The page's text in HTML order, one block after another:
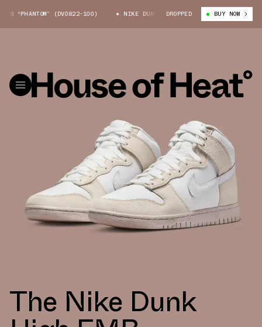
“PHANTOM” (DV0822-100) NIKE DUNK HIGH EMB “PHANTOM” (DV0822-
DROPPED BUY NOW
The Nike Dunk